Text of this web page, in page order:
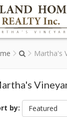
Martha's
by: Featured